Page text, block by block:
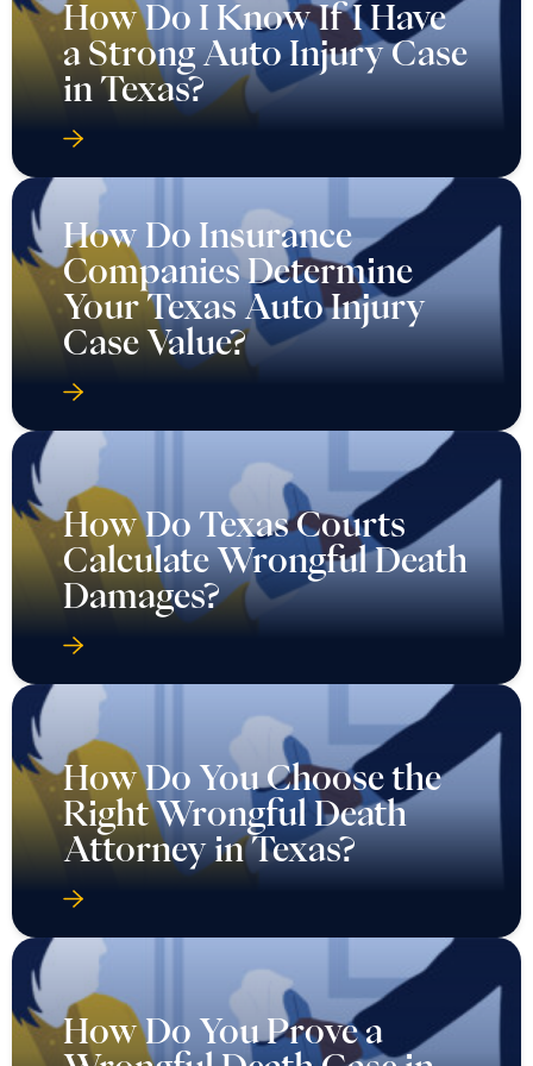
How Do I Know If I Have
a Strong Auto Injury Case
in Texas?
How Do Insurance
Companies Determine
Your Texas Auto Injury
Case Value?
How Do Texas Courts
Calculate Wrongful Death
Damages?
How Do You Choose the
Right Wrongful Death
Attorney in Texas?
How Do You Prove a